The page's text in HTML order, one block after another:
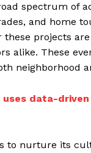
spectrum of
and home
projects
alike. These
neighborhood
uses data-
to nurture its